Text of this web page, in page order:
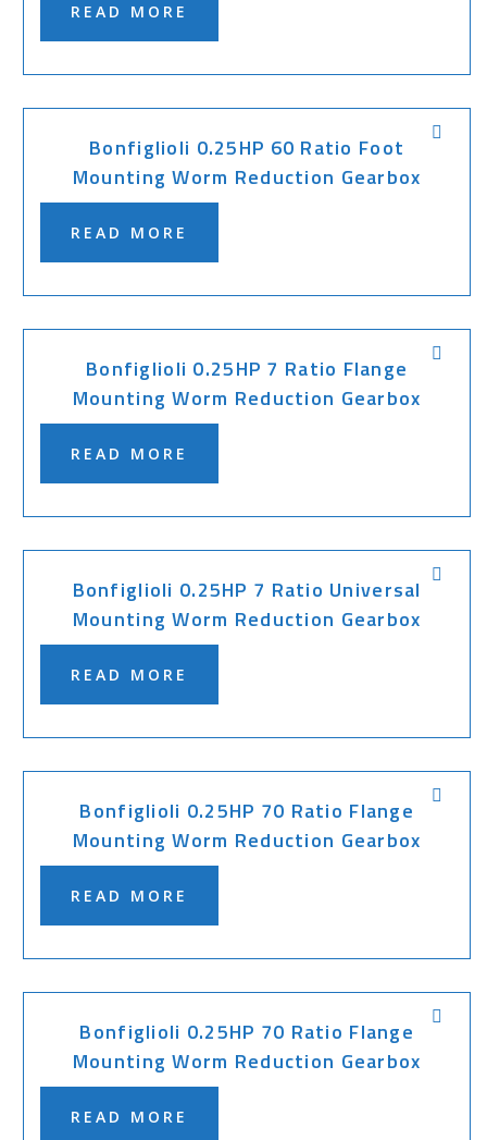
READ MORE
Bonfiglioli 0.25HP 60 Ratio Foot
Mounting Worm Reduction Gearbox
READ MORE
Bonfiglioli 0.25HP 7 Ratio Flange
Mounting Worm Reduction Gearbox
READ MORE
Bonfiglioli 0.25HP 7 Ratio Universal
Mounting Worm Reduction Gearbox
READ MORE
Bonfiglioli 0.25HP 70 Ratio Flange
Mounting Worm Reduction Gearbox
READ MORE
Bonfiglioli 0.25HP 70 Ratio Flange
Mounting Worm Reduction Gearbox
READ MORE